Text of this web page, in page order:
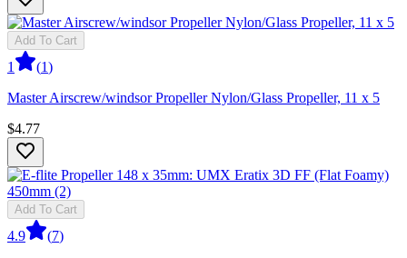
Add To Cart
1 (1)
Master Airscrew/windsor Propeller Nylon/Glass Propeller, 11 x 5
$4.77
Add To Cart
4.9 (7)